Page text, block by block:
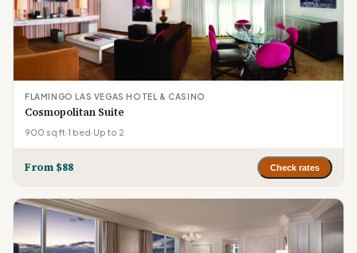
FLAMINGO LAS VEGAS HOTEL & CASINO
Cosmopolitan Suite
900 sq ft·1 bed·Up to 2
From $88 Check rates